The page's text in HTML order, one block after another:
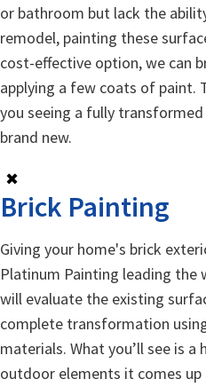
or bathroom but lack the
remodel, painting these
cost-effective option, we can
applying a few coats of paint.
you seeing a fully
brand new.
✖
Brick Painting
Giving your home's brick
Platinum Painting leading the
will evaluate the existing
complete transformation
materials. What you’ll see is
outdoor elements it comes